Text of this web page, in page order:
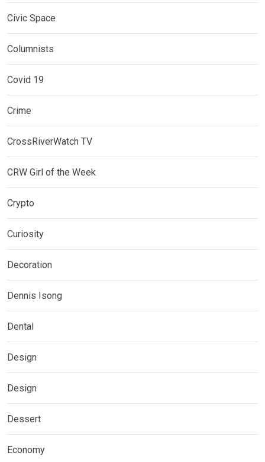
Civic Space
Columnists
Covid 19
Crime
CrossRiverWatch TV
CRW Girl of the Week
Crypto
Curiosity
Decoration
Dennis Isong
Dental
Design
Design
Dessert
Economy